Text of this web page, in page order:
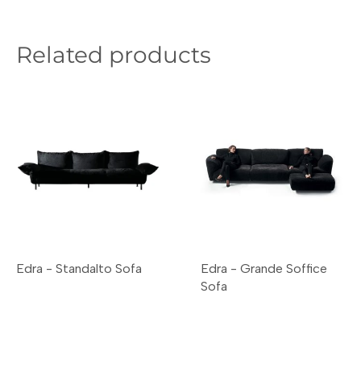
Related products
Edra - Standalto Sofa
Edra - Grande Soffice
Sofa